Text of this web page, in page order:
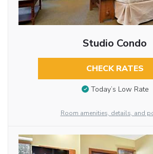
Studio Condo
CHECK RATES
Today’s Low Rate
Room amenities, details, and